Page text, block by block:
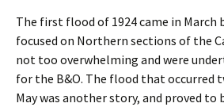
The first flood of 1924 came in March
focused on Northern sections of the
not too overwhelming and were
for the B&O. The flood that occurred
May was another story, and proved